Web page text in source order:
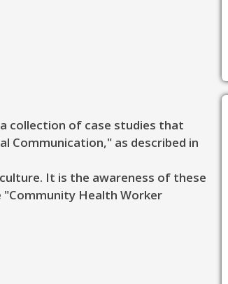
collection of case studies that
Communication," as described in
It is the awareness of these
Health Worker